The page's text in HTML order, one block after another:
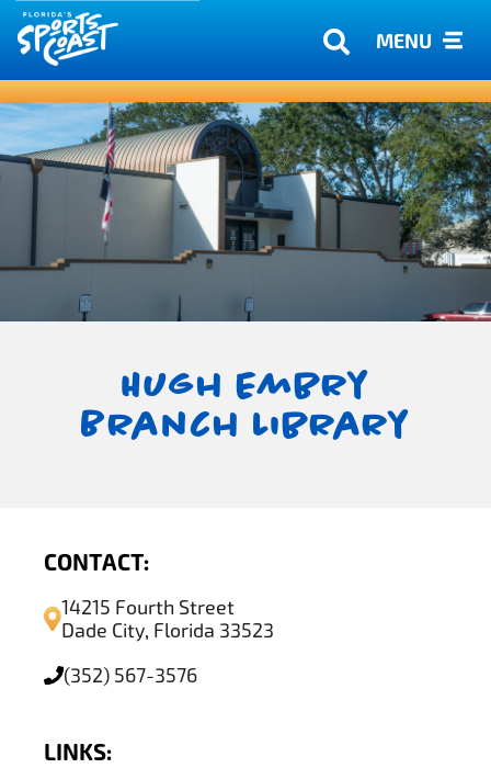
MENU
Hugh Embry
Branch Library
CONTACT:
14215 Fourth Street
Dade City, Florida 33523
(352) 567-3576
LINKS: